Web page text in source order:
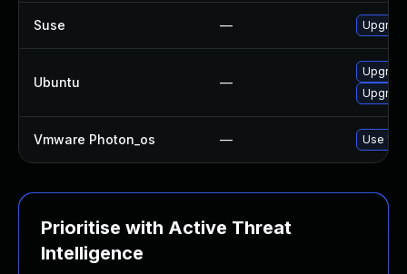
Suse —
Ubuntu —
Vmware Photon_os — Use
Prioritise with Active Threat
Intelligence